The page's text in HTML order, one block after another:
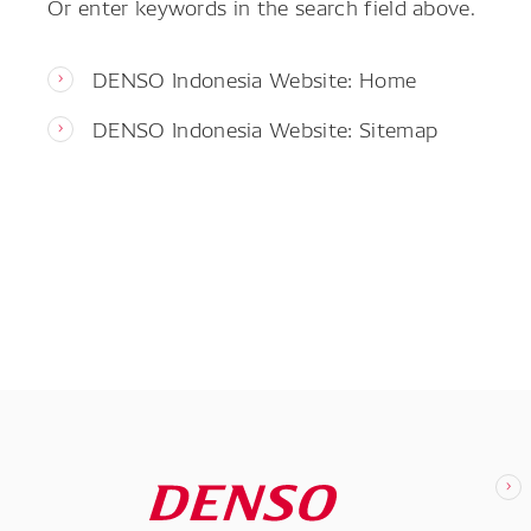
DENSO Indonesia Website: Home
DENSO Indonesia Website: Sitemap